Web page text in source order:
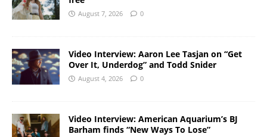
August 7, 2026 0
Video Interview: Aaron Lee Tasjan on “Get
Over It, Underdog” and Todd Snider
August 4, 2026 0
Video Interview: American Aquarium’s BJ
Barham finds “New Ways To Lose”